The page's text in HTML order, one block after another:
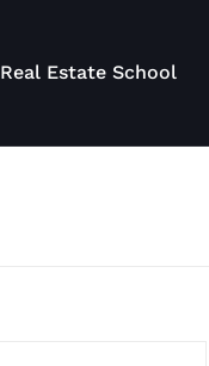
Real Estate School